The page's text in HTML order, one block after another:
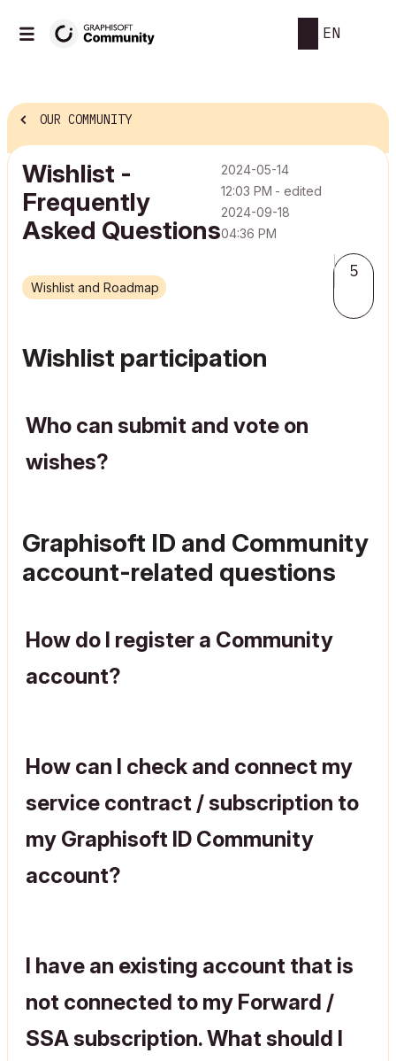
EN
OUR COMMUNITY
Wishlist -
Frequently
Asked Questions
‎2024-05-14
12:03 PM - edited
‎2024-09-18
04:36 PM
Wishlist and Roadmap
5
Wishlist participation
Who can submit and vote on
wishes?
Graphisoft ID and Community
account-related questions
How do I register a Community
account?
How can I check and connect my
service contract / subscription to
my Graphisoft ID Community
account?
I have an existing account that is
not connected to my Forward /
SSA subscription. What should I